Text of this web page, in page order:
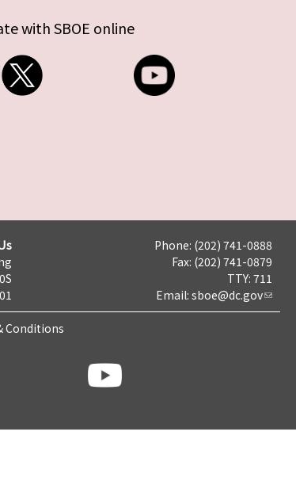
with SBOE online
Phone: (202) 741-0888
Fax: (202) 741-0879
TTY: 711
Email: sboe@dc.gov
Conditions